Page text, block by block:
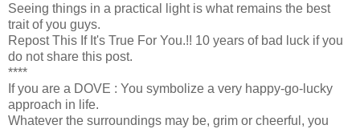
Seeing things in a practical light is what remains the best
trait of you guys.
Repost This If It's True For You.!! 10 years of bad luck if you
do not share this post.
****
If you are a DOVE : You symbolize a very happy-go-lucky
approach in life.
Whatever the surroundings may be, grim or cheerful, you